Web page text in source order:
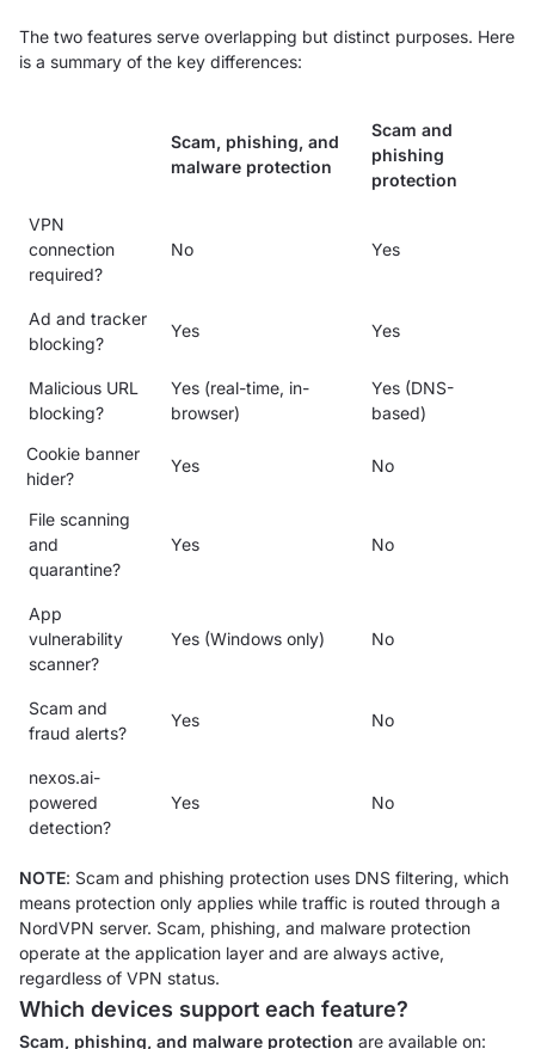
The two features serve overlapping but distinct purposes. Here
is a summary of the key differences:
Scam, phishing, and
malware protection
Scam and
phishing
protection
VPN
connection
required?
No Yes
Ad and tracker
blocking?
Yes Yes
Malicious URL
blocking?
Yes (real-time, in-
browser)
Yes (DNS-
based)
Cookie banner
hider?
Yes No
File scanning
and
quarantine?
Yes No
App
vulnerability
scanner?
Yes (Windows only) No
Scam and
fraud alerts?
Yes No
nexos.ai-
powered
detection?
Yes No
NOTE: Scam and phishing protection uses DNS filtering, which
means protection only applies while traffic is routed through a
NordVPN server. Scam, phishing, and malware protection
operate at the application layer and are always active,
regardless of VPN status.
Which devices support each feature?
Scam, phishing, and malware protection are available on: